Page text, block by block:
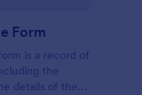
Form
is a record of
the
details of the